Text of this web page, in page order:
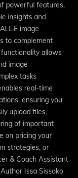
powerful features,
insights and
image
to complement
allows
image
tasks
real-time
ensuring you
upload files,
of important
on pricing your
strategies, or
& Coach Assistant
Issa Sissoko